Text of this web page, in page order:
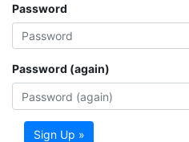
Password
Password (again)
Sign Up »